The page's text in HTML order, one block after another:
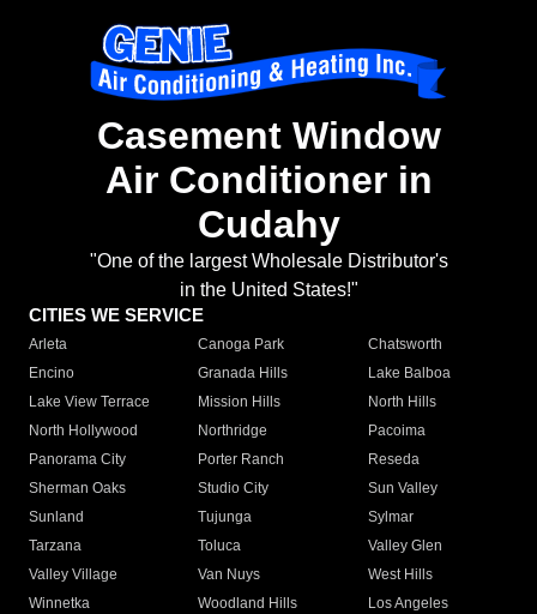
Casement Window
Air Conditioner in
Cudahy
"One of the largest Wholesale Distributor's
in the United States!"
CITIES WE SERVICE
Arleta Canoga Park
Chatsworth
Encino
Granada Hills
Lake Balboa
Lake View Terrace
Mission Hills
North Hills
North Hollywood
Northridge
Pacoima
Panorama City
Porter Ranch
Reseda
Sherman Oaks
Studio City
Sun Valley
Sunland
Tujunga
Sylmar
Tarzana
Toluca
Valley Glen
Valley Village
Van Nuys
West Hills
Winnetka
Woodland Hills
Los Angeles